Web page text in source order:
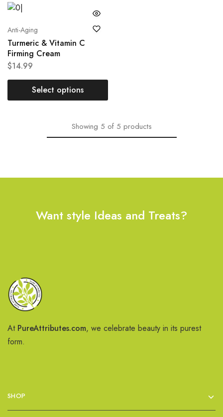
Anti-Aging
Turmeric & Vitamin C
Firming Cream
$14.99
Select options
Showing 5 of 5 products
Want style Ideas and Treats?
At PureAttributes.com, we celebrate beauty in its purest
form.
SHOP